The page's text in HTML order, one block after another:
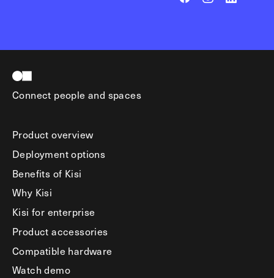
Connect people and spaces
Product overview
Deployment options
Benefits of Kisi
Why Kisi
Kisi for enterprise
Product accessories
Compatible hardware
Watch demo